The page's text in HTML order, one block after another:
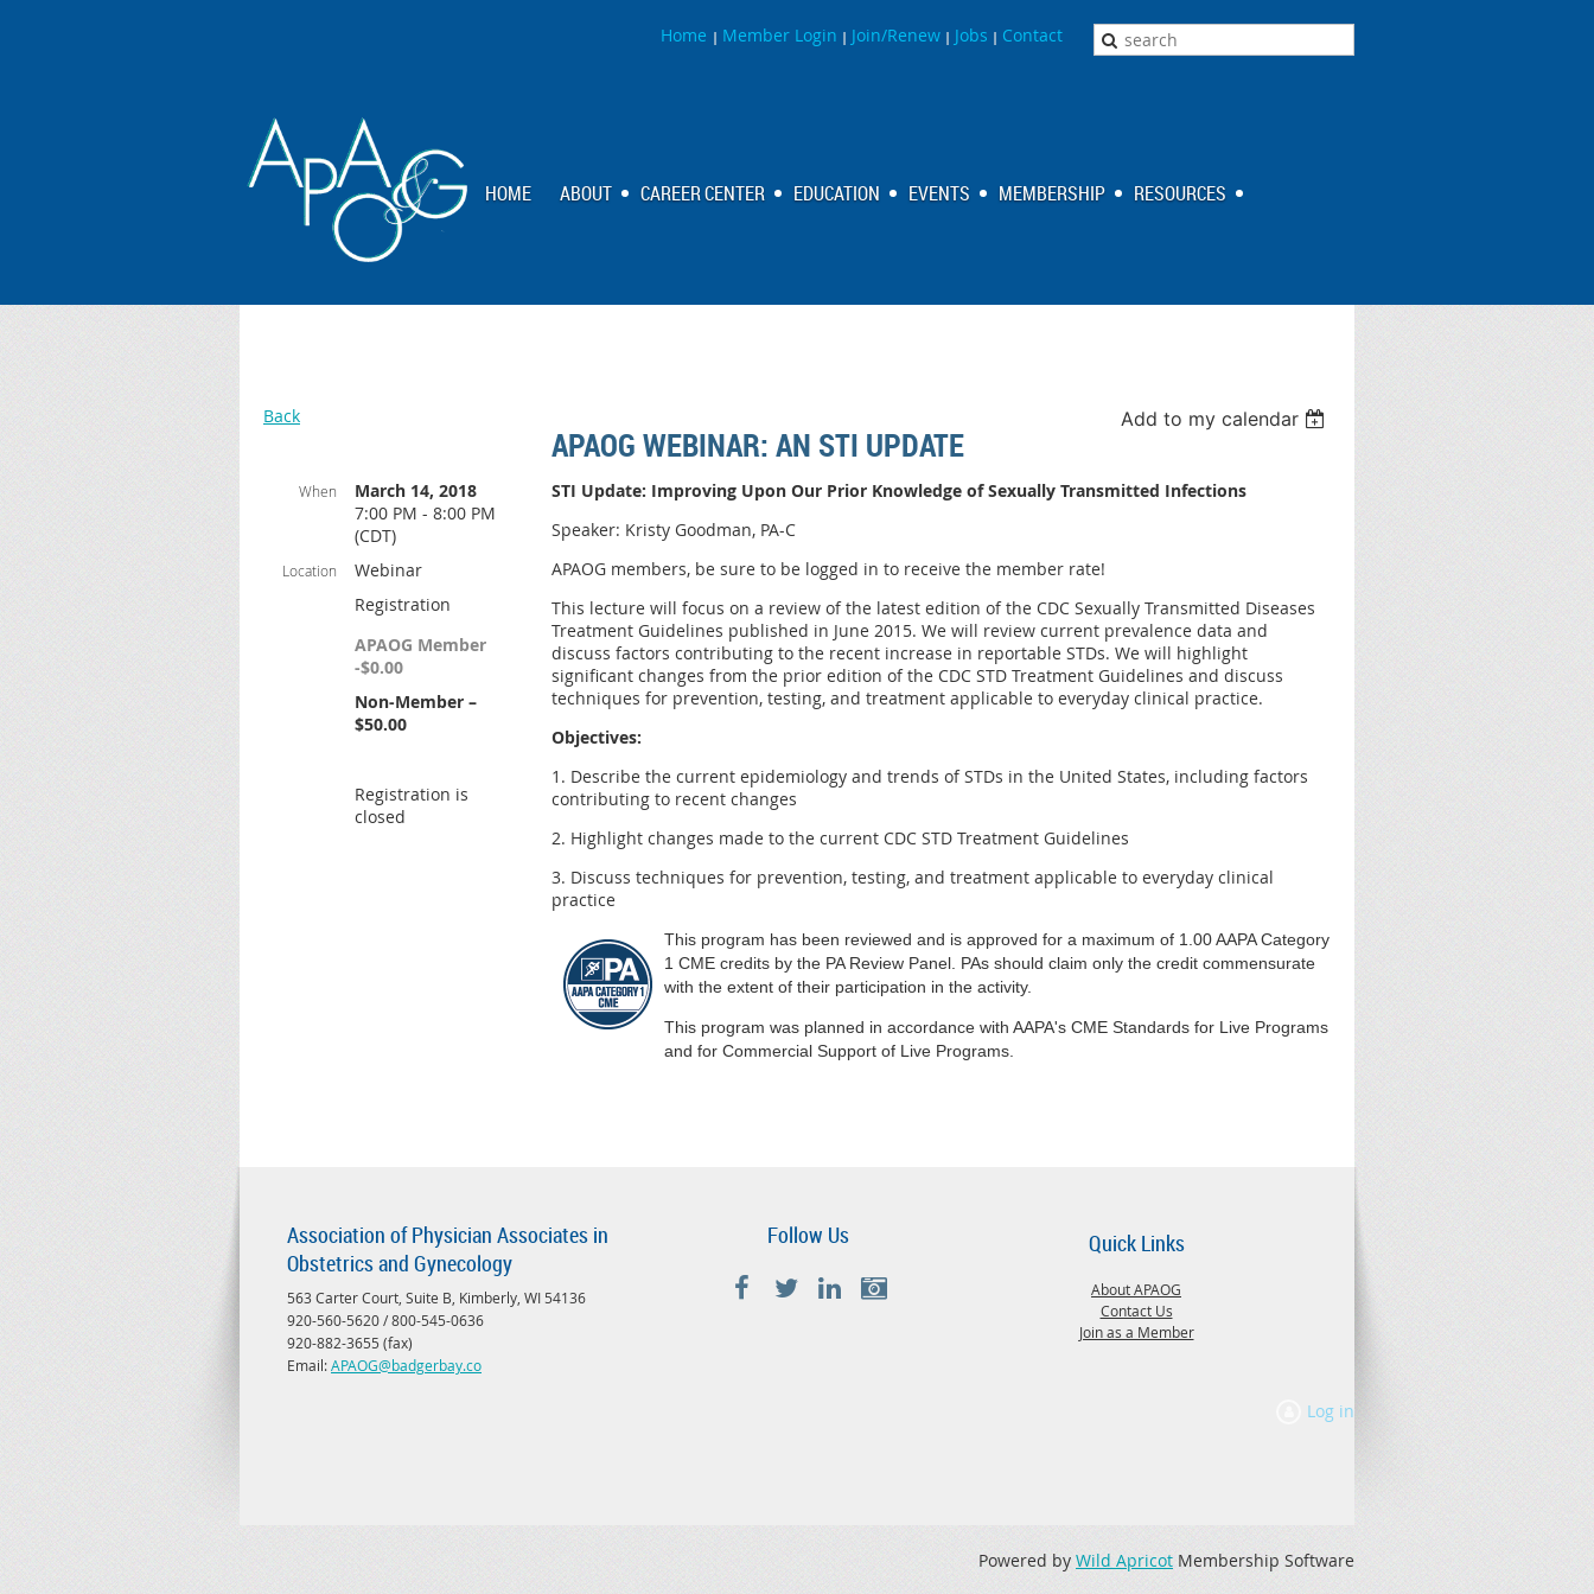
Home | Member Login | Join/Renew | Jobs | Contact
HOME ABOUT CAREER CENTER EDUCATION EVENTS MEMBERSHIP RESOURCES
Back Add to my calendar
APAOG WEBINAR: AN STI UPDATE
When
March 14, 2018
7:00 PM - 8:00 PM
(CDT)
Location
Webinar
Registration
APAOG Member
-$0.00
Non-Member –
$50.00
Registration is
closed
STI Update: Improving Upon Our Prior Knowledge of Sexually Transmitted Infections
Speaker: Kristy Goodman, PA-C
APAOG members, be sure to be logged in to receive the member rate!
This lecture will focus on a review of the latest edition of the CDC Sexually Transmitted Diseases
Treatment Guidelines published in June 2015. We will review current prevalence data and
discuss factors contributing to the recent increase in reportable STDs. We will highlight
significant changes from the prior edition of the CDC STD Treatment Guidelines and discuss
techniques for prevention, testing, and treatment applicable to everyday clinical practice.
Objectives:
1. Describe the current epidemiology and trends of STDs in the United States, including factors
contributing to recent changes
2. Highlight changes made to the current CDC STD Treatment Guidelines
3. Discuss techniques for prevention, testing, and treatment applicable to everyday clinical
practice
This program has been reviewed and is approved for a maximum of 1.00 AAPA Category
1 CME credits by the PA Review Panel. PAs should claim only the credit commensurate
with the extent of their participation in the activity.
This program was planned in accordance with AAPA's CME Standards for Live Programs
and for Commercial Support of Live Programs.
Association of Physician Associates in
Obstetrics and Gynecology
563 Carter Court, Suite B, Kimberly, WI 54136
920-560-5620 / 800-545-0636
920-882-3655 (fax)
Email:APAOG@badgerbay.co
Follow Us Quick Links
About APAOG
Contact Us
Join as a Member
Log in
Powered by Wild Apricot Membership Software